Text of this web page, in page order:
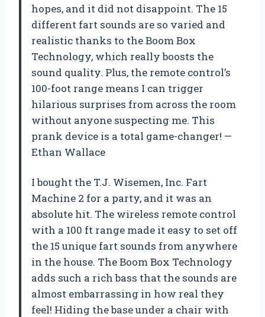
hopes, and it did not disappoint. The 15
different fart sounds are so varied and
realistic thanks to the Boom Box
Technology, which really boosts the
sound quality. Plus, the remote control’s
100-foot range means I can trigger
hilarious surprises from across the room
without anyone suspecting me. This
prank device is a total game-changer! —
Ethan Wallace
I bought the T.J. Wisemen, Inc. Fart
Machine 2 for a party, and it was an
absolute hit. The wireless remote control
with a 100 ft range made it easy to set off
the 15 unique fart sounds from anywhere
in the house. The Boom Box Technology
adds such a rich bass that the sounds are
almost embarrassing in how real they
feel! Hiding the base under a chair with